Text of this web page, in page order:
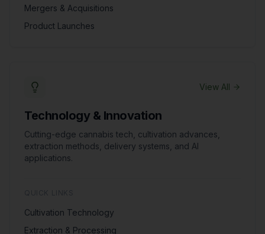
Mergers & Acquisitions
Product Launches
View All
Technology & Innovation
Cutting-edge cannabis tech, cultivation advances,
extraction methods, delivery systems, and AI
applications.
Cultivation Technology
Extraction & Processing